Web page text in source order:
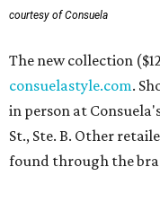
courtesy of Consuela
The new collection
consuelastyle.com.
in person at
St., Ste. B. Other
found through the